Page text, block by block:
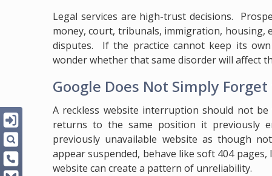
Legal services are high-trust decisions.
money, court, tribunals, immigration, housing,
disputes. If the practice cannot keep its
wonder whether that same disorder will affect
Google Does Not Simply
A reckless website interruption should not
returns to the same position it previously
previously unavailable website as though
appear suspended, behave like soft 404
website can create a pattern of unreliability.